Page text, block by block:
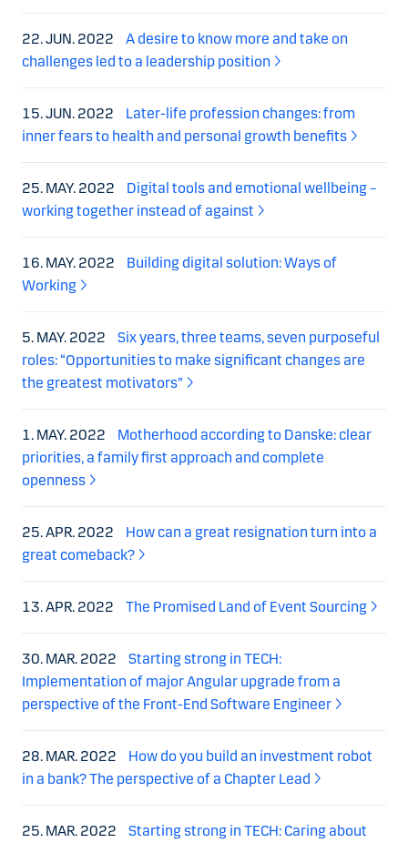
22. JUN. 2022
A desire to know more and take on
challenges led to a leadership position
15. JUN. 2022
Later-life profession changes: from
inner fears to health and personal growth benefits
25. MAY. 2022
Digital tools and emotional wellbeing –
working together instead of against
16. MAY. 2022
Building digital solution: Ways of
Working
5. MAY. 2022
Six years, three teams, seven purposeful
roles: “Opportunities to make significant changes are
the greatest motivators”
1. MAY. 2022
Motherhood according to Danske: clear
priorities, a family first approach and complete
openness
25. APR. 2022
How can a great resignation turn into a
great comeback?
13. APR. 2022 The Promised Land of Event Sourcing
30. MAR. 2022
Starting strong in TECH:
Implementation of major Angular upgrade from a
perspective of the Front-End Software Engineer
28. MAR. 2022
How do you build an investment robot
in a bank? The perspective of a Chapter Lead
25. MAR. 2022
Starting strong in TECH: Caring about